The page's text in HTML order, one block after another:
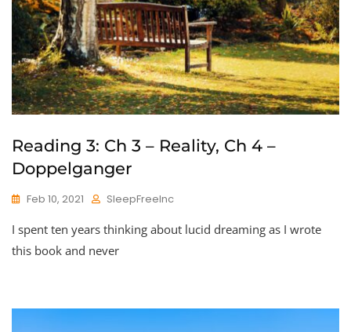
Reading 3: Ch 3 – Reality, Ch 4 –
Doppelganger
Feb 10, 2021 SleepFreeInc
I spent ten years thinking about lucid dreaming as I wrote
this book and never